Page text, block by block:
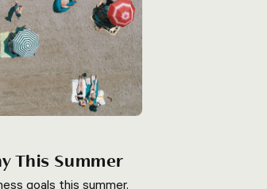
This Summer
goals this summer.